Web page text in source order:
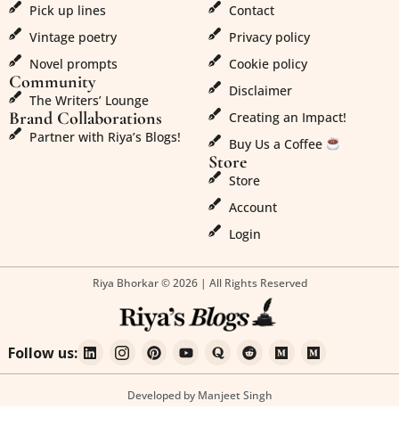
Pick up lines
Vintage poetry
Novel prompts
Community
The Writers’ Lounge
Brand Collaborations
Partner with Riya’s Blogs!
Contact
Privacy policy
Cookie policy
Disclaimer
Creating an Impact!
Buy Us a Coffee
Store
Store
Account
Login
Riya Bhorkar © 2026 | All Rights Reserved
Follow us:
Developed by Manjeet Singh